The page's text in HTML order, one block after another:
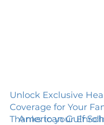
Unlock Exclusive
Coverage for Your
Thanks to your
American Gulf